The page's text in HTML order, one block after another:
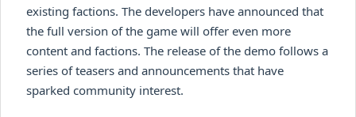
existing factions. The developers have announced that
the full version of the game will offer even more
content and factions. The release of the demo follows a
series of teasers and announcements that have
sparked community interest.